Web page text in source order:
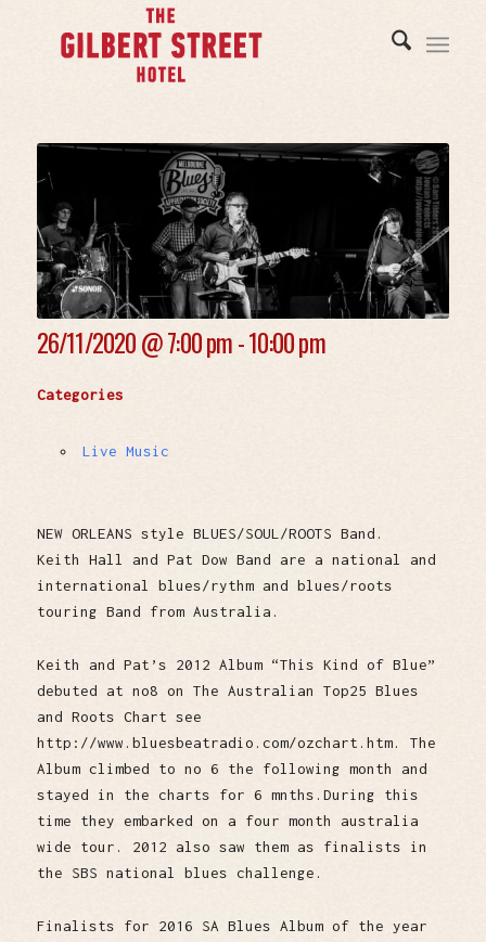
26/11/2020 @7:00 pm - 10:00 pm
Categories
Live Music
NEW ORLEANS style BLUES/SOUL/ROOTS Band.
Keith Hall and Pat Dow Band are a national and
international blues/rythm and blues/roots
touring Band from Australia.
Keith and Pat’s 2012 Album “This Kind of Blue”
debuted at no8 on The Australian Top25 Blues
and Roots Chart see
http://www.bluesbeatradio.com/ozchart.htm. The
Album climbed to no 6 the following month and
stayed in the charts for 6 mnths.During this
time they embarked on a four month australia
wide tour. 2012 also saw them as finalists in
the SBS national blues challenge.
Finalists for 2016 SA Blues Album of the year